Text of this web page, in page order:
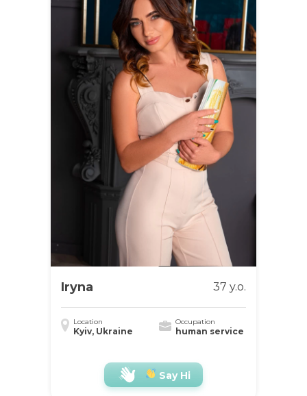
Iryna 37 y.o.
Location
Kyiv, Ukraine
Occupation
human service
Say Hi